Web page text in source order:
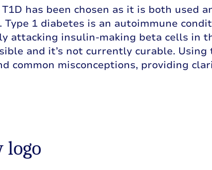
has been chosen as it is both used
Type 1 diabetes is an autoimmune
attacking insulin-making beta cells in
and it’s not currently curable.
common misconceptions, providing
logo